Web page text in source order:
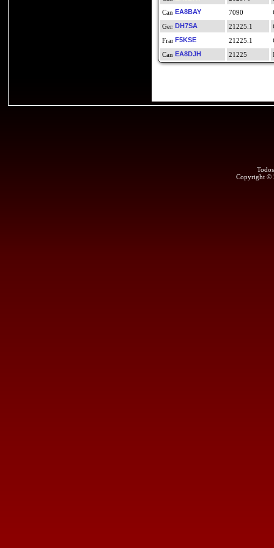
EA8BAY
7090
DH7SA
21225.1
F5KSE
21225.1
EA8DJH
21225
Copyright ©